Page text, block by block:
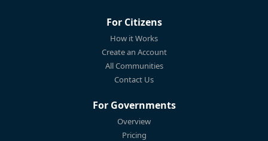
For Citizens
How it Works
Create an Account
All Communities
Contact Us
For Governments
Overview
Pricing